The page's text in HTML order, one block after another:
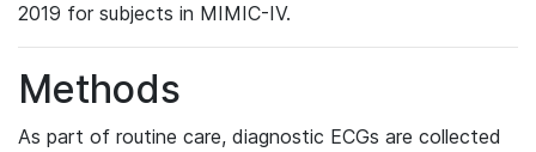
2019 for subjects in MIMIC-IV.
Methods
As part of routine care, diagnostic ECGs are collected